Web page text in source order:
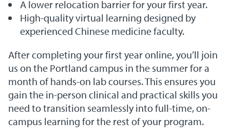
A lower relocation barrier for your first year.
High-quality virtual learning designed by
experienced Chinese medicine faculty.
After completing your first year online, you’ll join
us on the Portland campus in the summer for a
month of hands-on lab courses. This ensures you
gain the in-person clinical and practical skills you
need to transition seamlessly into full-time, on-
campus learning for the rest of your program.